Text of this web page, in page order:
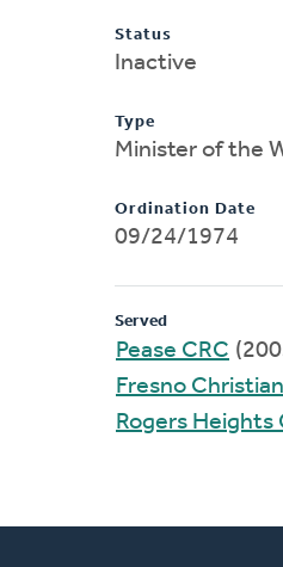
Status
Inactive
Type
Minister of the
Ordination Date
09/24/1974
Served
Pease CRC
Fresno
Rogers Heights